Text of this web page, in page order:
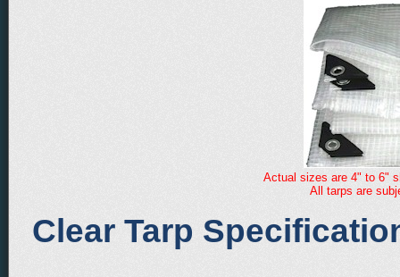
Actual sizes are 4" to 6"
All tarps are
Clear Tarp